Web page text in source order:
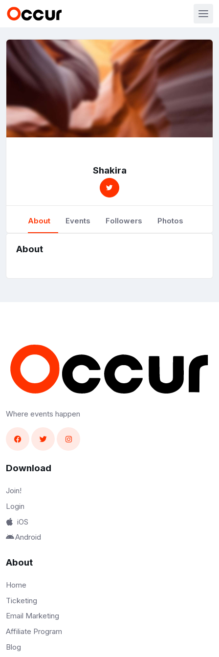
Shakira
About Events Followers Photos
About
Where events happen
Download
Join!
Login
iOS
Android
About
Home
Ticketing
Email Marketing
Affiliate Program
Blog